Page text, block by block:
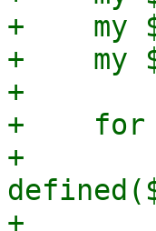
+    my
+    my
+
+    for
+
+